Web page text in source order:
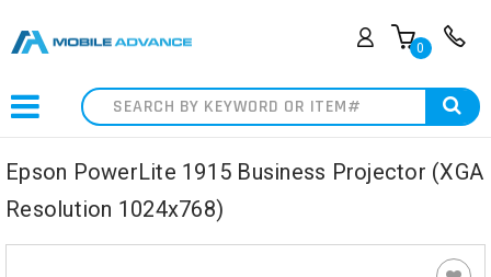
0
Search
Epson PowerLite 1915 Business Projector (XGA
Resolution 1024x768)